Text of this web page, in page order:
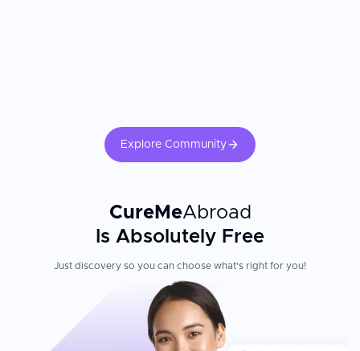
Explore Community
CureMeAbroad
Is Absolutely Free
Just discovery so you can choose what's right for you!